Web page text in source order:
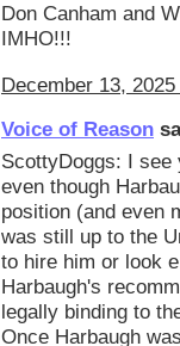
Don Canham and
IMHO!!!
December 13,
Voice of Reason
ScottyDoggs: I see
even though
position (and even
was still up to the
to hire him or look
Harbaugh's
legally binding to
Once Harbaugh